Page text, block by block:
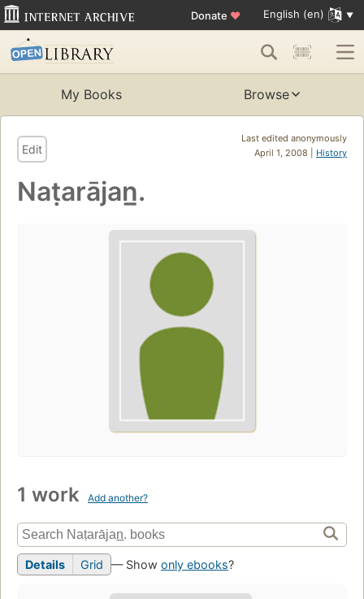
Donate ♥ English (en)
My Books Browse
Last edited anonymously
April 1, 2008 | History
Edit
Naṭarājan̲.
1 work Add another?
Details Grid — Show only ebooks?